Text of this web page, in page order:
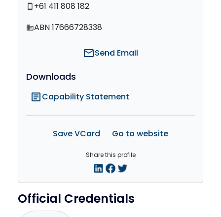
Official Credentials
smartphone +61 411 808 182
domainABN 17666728338
mailSend Email
Downloads
articleCapability Statement
Save VCard Go to website
Share this profile